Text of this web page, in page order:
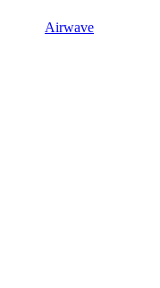
Airwave